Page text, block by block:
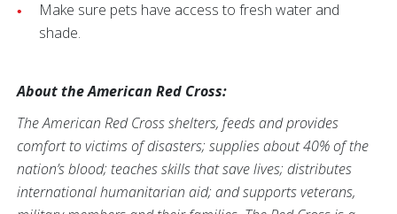
Make sure pets have access to fresh water and
shade.
About the American Red Cross:
The American Red Cross shelters, feeds and provides
comfort to victims of disasters; supplies about 40% of the
nation’s blood; teaches skills that save lives; distributes
international humanitarian aid; and supports veterans,